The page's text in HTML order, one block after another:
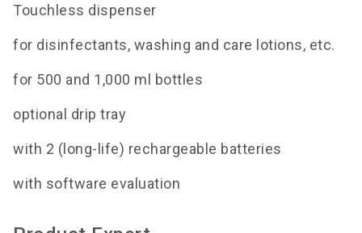
Touchless dispenser
for disinfectants, washing and care lotions, etc.
for 500 and 1,000 ml bottles
optional drip tray
with 2 (long-life) rechargeable batteries
with software evaluation